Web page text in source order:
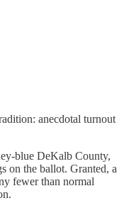
anecdotal turnout
blue DeKalb County,
on the ballot. Granted, a
fewer than normal